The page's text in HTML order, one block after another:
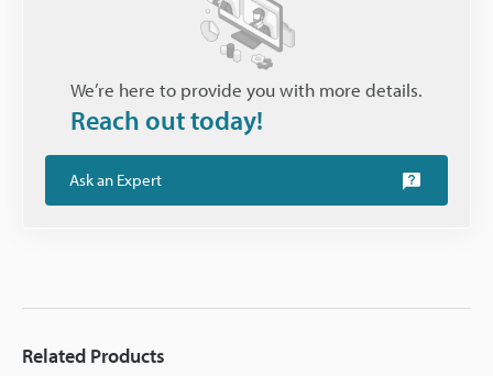
We’re here to provide you with more details.
Reach out today!
Ask an Expert
Related Products